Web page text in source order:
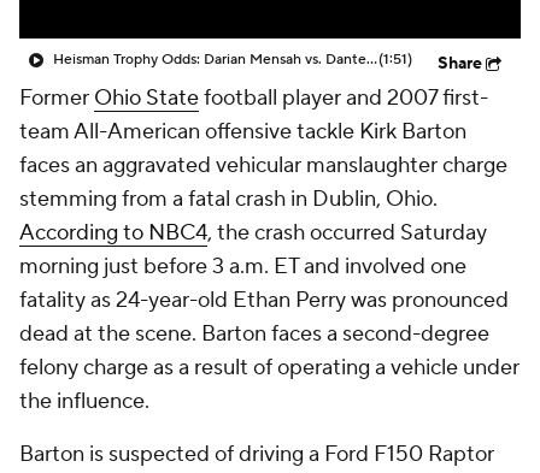
Heisman Trophy Odds: Darian Mensah vs. Dante Moore(1:51) Share
Former Ohio Statefootball player and 2007 first-
team All-American offensive tackle Kirk Barton
faces an aggravated vehicular manslaughter charge
stemming from a fatal crash in Dublin, Ohio.
According to NBC4, the crash occurred Saturday
morning just before 3 a.m. ET and involved one
fatality as 24-year-old Ethan Perry was pronounced
dead at the scene. Barton faces a second-degree
felony charge as a result of operating a vehicle under
the influence.
Barton is suspected of driving a Ford F150 Raptor